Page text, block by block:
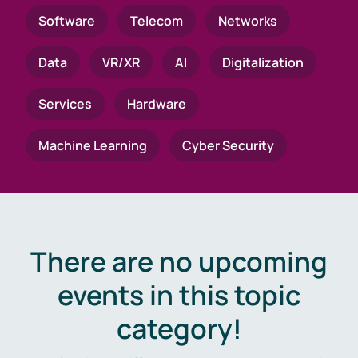
Software Telecom Networks
Data VR/XR AI Digitalization
Services Hardware
Machine Learning Cyber Security
There are no upcoming
events in this topic
category!